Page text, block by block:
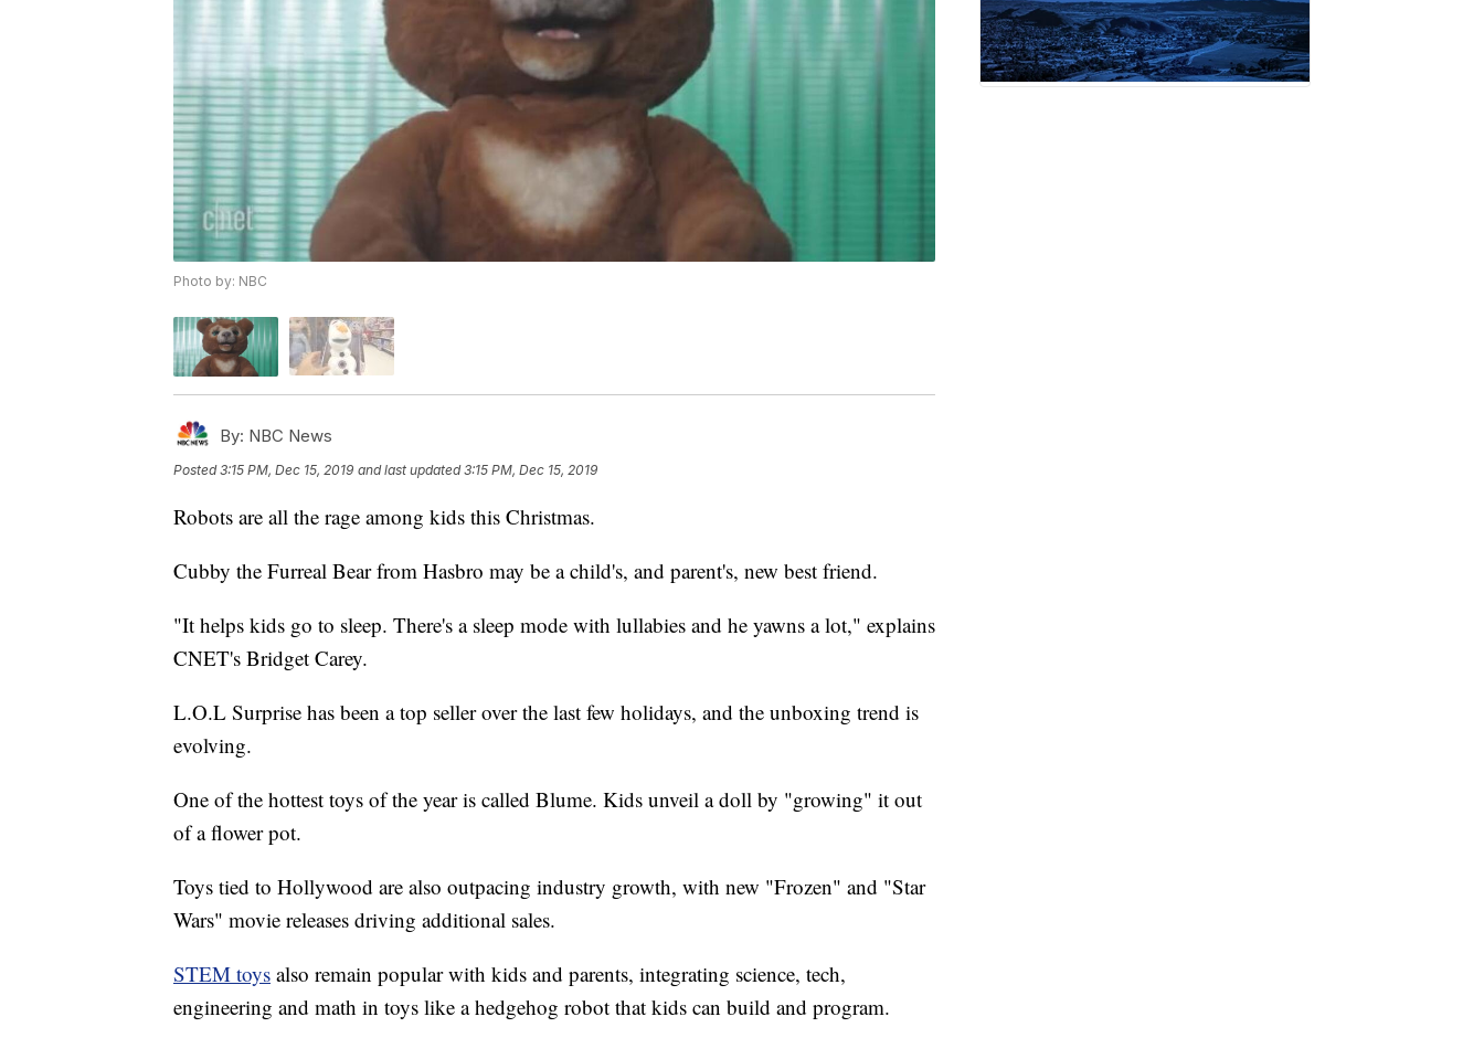
Photo by: NBC
By: NBC News
Posted3:15 PM, Dec 15, 2019 and last updated 3:15 PM, Dec 15, 2019
Robots are all the rage among kids this Christmas.
Cubby the Furreal Bear from Hasbro may be a child's, and parent's, new best friend.
"It helps kids go to sleep. There's a sleep mode with lullabies and he yawns a lot," explains
CNET's Bridget Carey.
L.O.L Surprise has been a top seller over the last few holidays, and the unboxing trend is
evolving.
One of the hottest toys of the year is called Blume. Kids unveil a doll by "growing" it out
of a flower pot.
Toys tied to Hollywood are also outpacing industry growth, with new "Frozen" and "Star
Wars" movie releases driving additional sales.
STEM toys also remain popular with kids and parents, integrating science, tech,
engineering and math in toys like a hedgehog robot that kids can build and program.